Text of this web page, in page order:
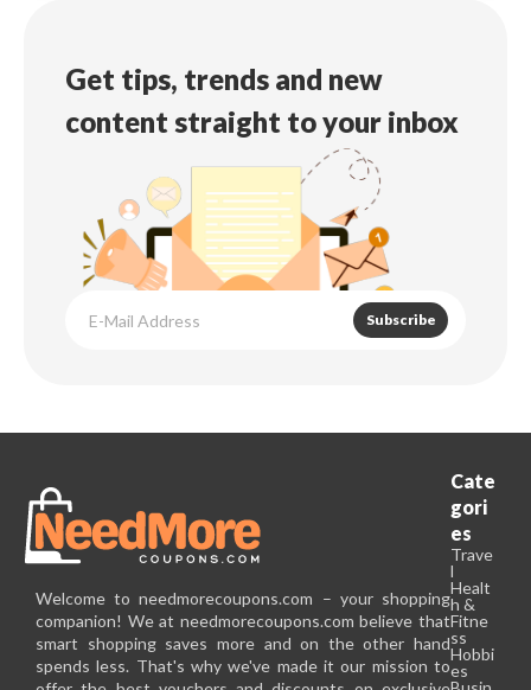
Get tips, trends and new
content straight to your inbox
Subscribe
Welcome to needmorecoupons.com – your shopping
companion! We at needmorecoupons.com believe that
smart shopping saves more and on the other hand
spends less. That's why we've made it our mission to
Cate
gori
es
Trave
l
Healt
h &
Fitne
ss
Hobbi
es